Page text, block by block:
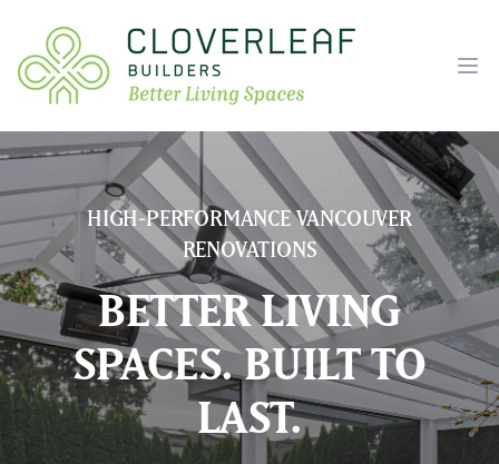
HIGH-PERFORMANCE VANCOUVER
RENOVATIONS
BETTER LIVING
SPACES. BUILT TO
LAST.